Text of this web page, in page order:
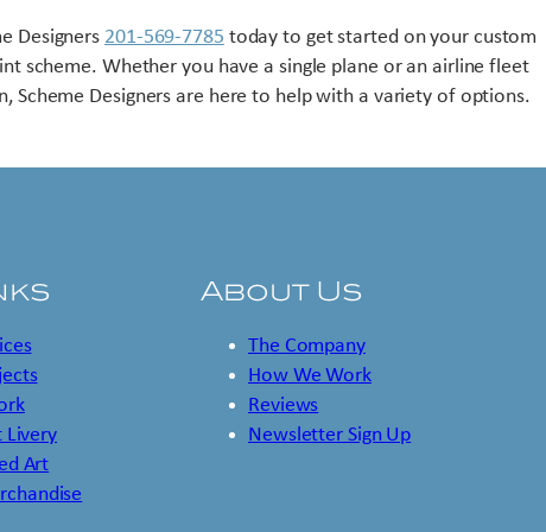
Designers 201-569-7785 today to get started on your custom
scheme. Whether you have a single plane or an airline fleet
Scheme Designers are here to help with a variety of options.
Livery
Art
About Us
The Company
How We Work
Reviews
Newsletter Sign Up